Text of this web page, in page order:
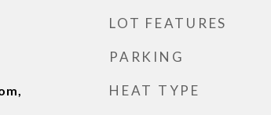
LOT FEATURES
PARKING
HEAT TYPE